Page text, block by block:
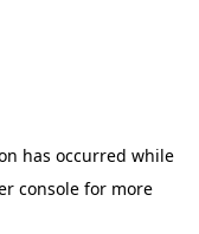
has occurred while
console for more